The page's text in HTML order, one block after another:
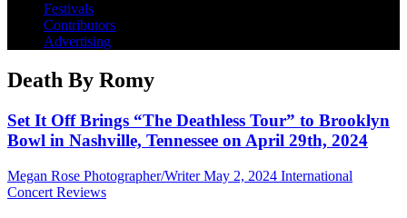
Festivals
Contributors
Advertising
Death By Romy
Set It Off Brings “The Deathless Tour” to Brooklyn
Bowl in Nashville, Tennessee on April 29th, 2024
Megan Rose Photographer/Writer May 2, 2024 International
Concert Reviews